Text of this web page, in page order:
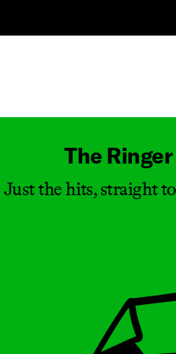
The
Just the hits, straight